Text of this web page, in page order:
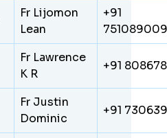
Fr Lijomon
Lean
+91
Fr Lawrence
K R
+91
Fr Justin
Dominic
+91